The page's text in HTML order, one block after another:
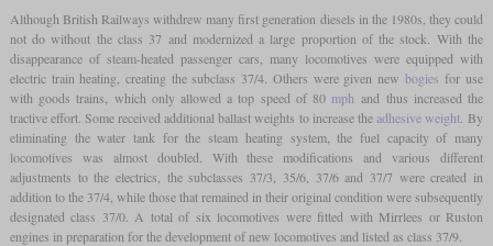
Although British Railways withdrew many first generation diesels in the 1980s, they could
not do without the class 37 and modernized a large proportion of the stock. With the
disappearance of steam-heated passenger cars, many locomotives were equipped with
electric train heating, creating the subclass 37/4. Others were given new bogies for use
with goods trains, which only allowed a top speed of 80 mph and thus increased the
tractive effort. Some received additional ballast weights to increase theadhesive weight. By
eliminating the water tank for the steam heating system, the fuel capacity of many
locomotives was almost doubled. With these modifications and various different
adjustments to the electrics, the subclasses 37/3, 35/6, 37/6 and 37/7 were created in
addition to the 37/4, while those that remained in their original condition were subsequently
designated class 37/0. A total of six locomotives were fitted with Mirrlees or Ruston
engines in preparation for the development of new locomotives and listed as class 37/9.